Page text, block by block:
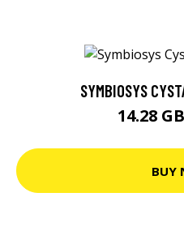
SYMBIOSYS
14.28
BUY